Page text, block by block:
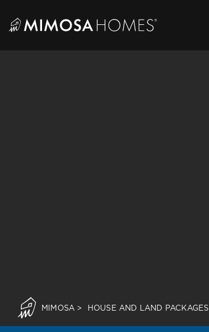
content
MIMOSA > HOUSE AND LAND PACKAGES